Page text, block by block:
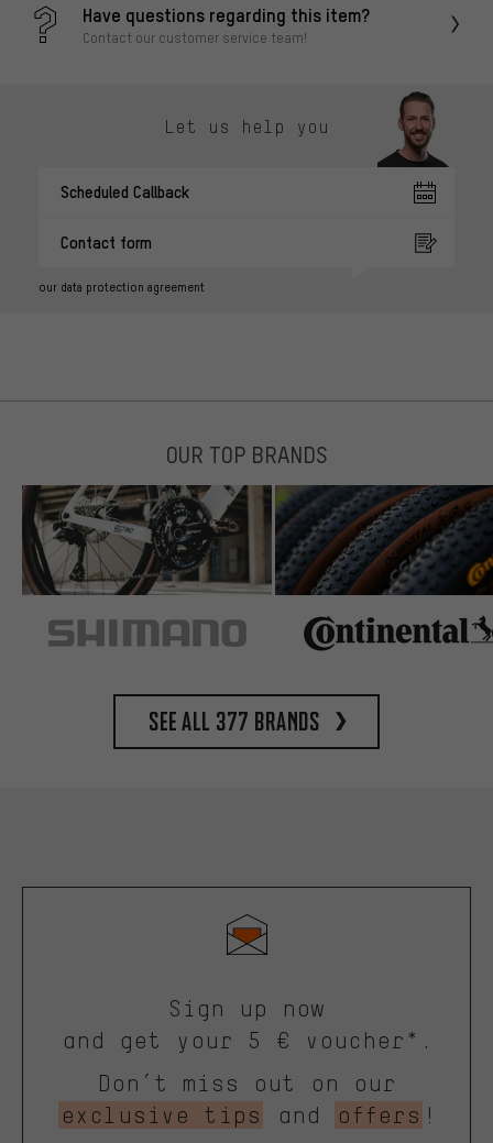
Have questions regarding this item?
Contact our customer service team!
Let us help you
Scheduled Callback
Contact form
our data protection agreement
OUR TOP BRANDS
See all 377 brands
Sign up now
and get your 5 € voucher*.
Don’t miss out on our
exclusive tips
and offers !